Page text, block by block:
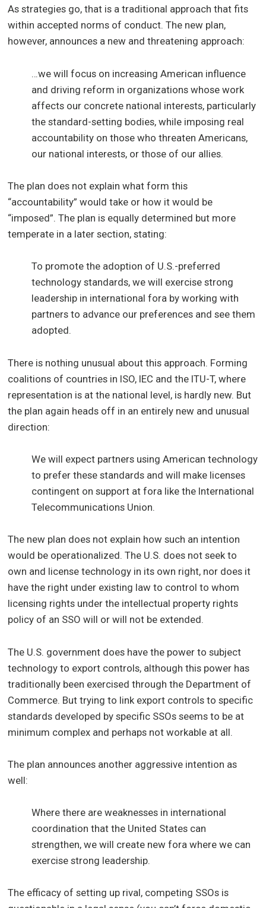
As strategies go, that is a traditional approach that fits
within accepted norms of conduct. The new plan,
however, announces a new and threatening approach:
…we will focus on increasing American influence
and driving reform in organizations whose work
affects our concrete national interests, particularly
the standard-setting bodies, while imposing real
accountability on those who threaten Americans,
our national interests, or those of our allies.
The plan does not explain what form this
“accountability” would take or how it would be
“imposed”. The plan is equally determined but more
temperate in a later section, stating:
To promote the adoption of U.S.-preferred
technology standards, we will exercise strong
leadership in international fora by working with
partners to advance our preferences and see them
adopted.
There is nothing unusual about this approach. Forming
coalitions of countries in ISO, IEC and the ITU-T, where
representation is at the national level, is hardly new. But
the plan again heads off in an entirely new and unusual
direction:
We will expect partners using American technology
to prefer these standards and will make licenses
contingent on support at fora like the International
Telecommunications Union.
The new plan does not explain how such an intention
would be operationalized. The U.S. does not seek to
own and license technology in its own right, nor does it
have the right under existing law to control to whom
licensing rights under the intellectual property rights
policy of an SSO will or will not be extended.
The U.S. government does have the power to subject
technology to export controls, although this power has
traditionally been exercised through the Department of
Commerce. But trying to link export controls to specific
standards developed by specific SSOs seems to be at
minimum complex and perhaps not workable at all.
The plan announces another aggressive intention as
well:
Where there are weaknesses in international
coordination that the United States can
strengthen, we will create new fora where we can
exercise strong leadership.
The efficacy of setting up rival, competing SSOs is